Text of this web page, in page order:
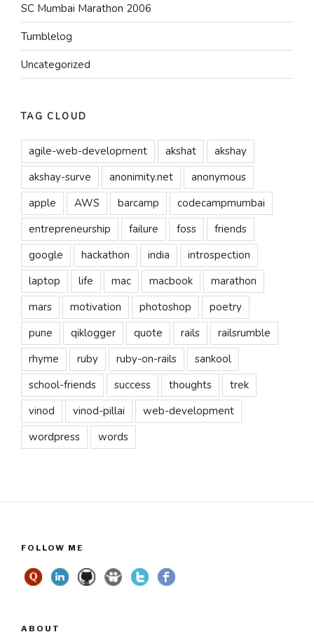
SC Mumbai Marathon 2006
Tumblelog
Uncategorized
TAG CLOUD
agile-web-development akshat
akshay
akshay-surve
anonimity.net
anonymous
apple
AWS barcamp
codecampmumbai
entrepreneurship
failure foss
friends
google
hackathon india
introspection
laptop
life mac macbook
marathon
mars
motivation photoshop
poetry
pune
qiklogger quote rails
railsrumble
rhyme
ruby ruby-on-rails
sankool
school-friends
success thoughts
trek
vinod
vinod-pillai
web-development
wordpress
words
FOLLOW ME
ABOUT